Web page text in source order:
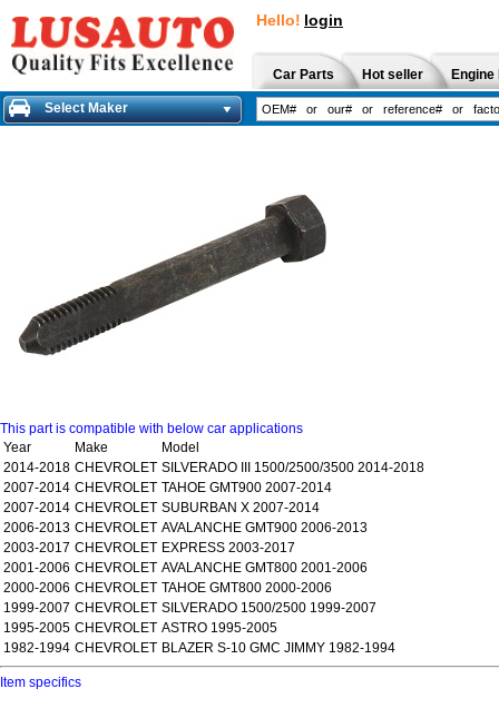
Hello! login
Car Parts Hot seller
Select Maker
This part is compatible with below car applications
Year
Make
Model
2014-2018 CHEVROLET SILVERADO III 1500/2500/3500 2014-2018
2007-2014 CHEVROLET TAHOE GMT900 2007-2014
2007-2014 CHEVROLET SUBURBAN X 2007-2014
2006-2013 CHEVROLET AVALANCHE GMT900 2006-2013
2003-2017 CHEVROLET EXPRESS 2003-2017
2001-2006 CHEVROLET AVALANCHE GMT800 2001-2006
2000-2006 CHEVROLET TAHOE GMT800 2000-2006
1999-2007 CHEVROLET SILVERADO 1500/2500 1999-2007
1995-2005 CHEVROLET ASTRO 1995-2005
1982-1994 CHEVROLET BLAZER S-10 GMC JIMMY 1982-1994
Item specifics